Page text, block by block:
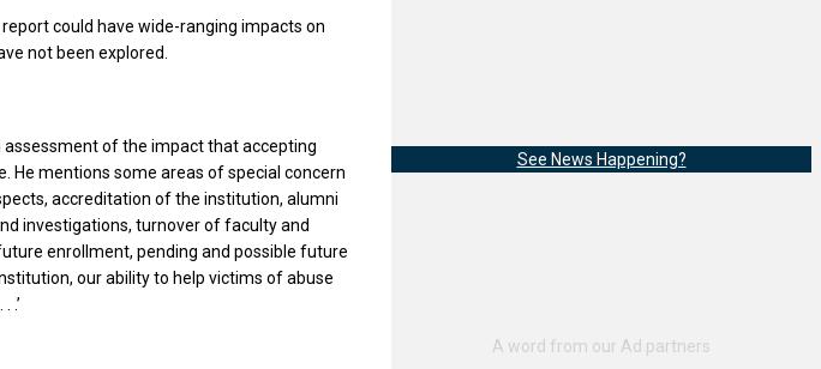
could have wide-ranging impacts on
not been explored.
of the impact that accepting
He mentions some areas of special concern
accreditation of the institution, alumni
investigations, turnover of faculty and
enrollment, pending and possible future
our ability to help victims of abuse
.’
See News Happening?